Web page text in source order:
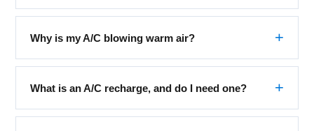
Why is my A/C blowing warm air?
What is an A/C recharge, and do I need one?